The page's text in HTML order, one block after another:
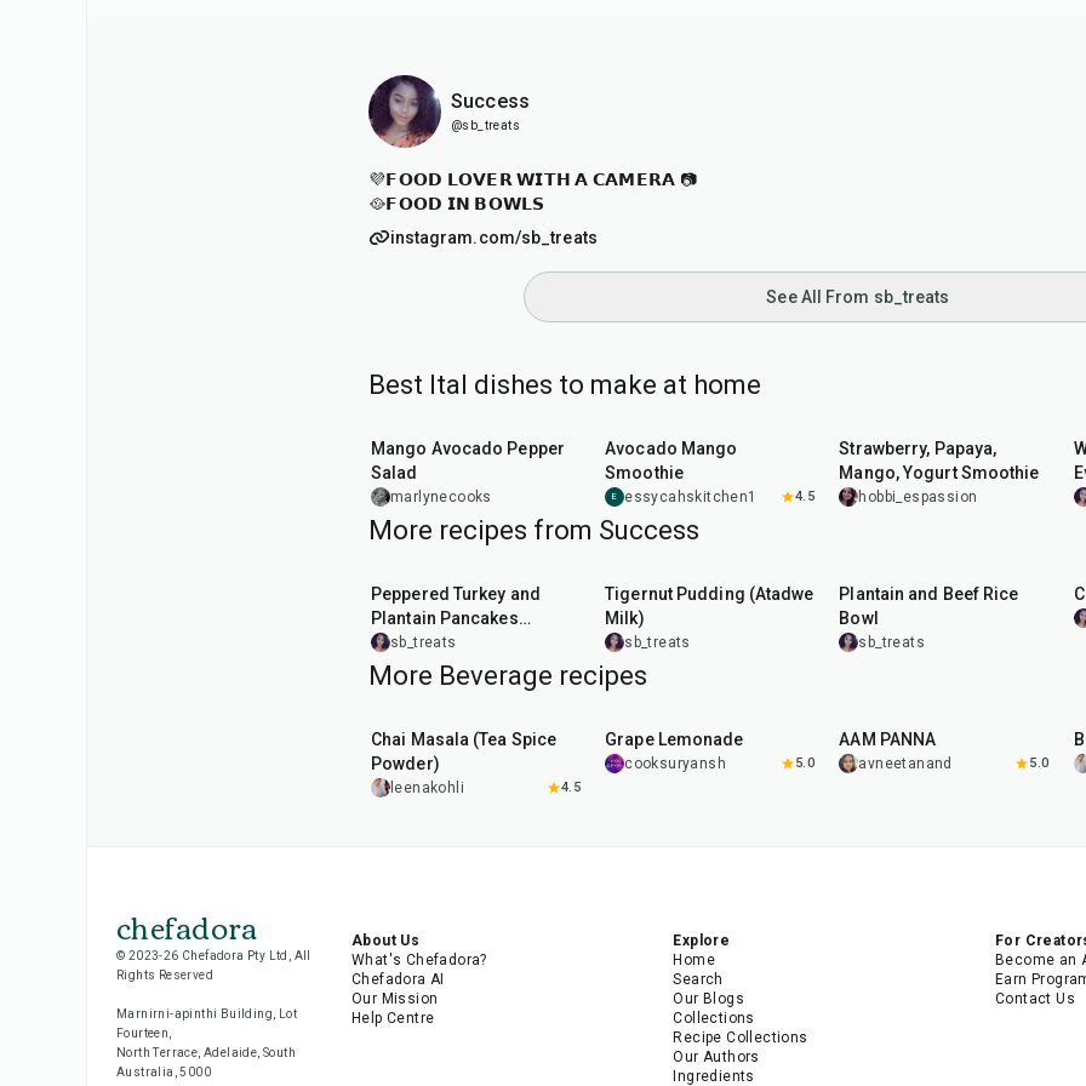
Success
@sb_treats
💜𝗙𝗢𝗢𝗗 𝗟𝗢𝗩𝗘𝗥 𝗪𝗜𝗧𝗛 𝗔 𝗖𝗔𝗠𝗘𝗥𝗔 📷
🥘𝗙𝗢𝗢𝗗 𝗜𝗡 𝗕𝗢𝗪𝗟𝗦
instagram.com/sb_treats
See All From sb_treats
Best Ital dishes to make at home
Mango Avocado Pepper
Salad
marlynecooks
Avocado Mango
Smoothie
E essycahskitchen1 4.5
Strawberry, Papaya,
Mango, Yogurt Smoothie
hobbi_espassion
More recipes from Success
Peppered Turkey and
Plantain Pancakes
Combo
sb_treats
Tigernut Pudding (Atadwe
Milk)
sb_treats
Plantain and Beef Rice
Bowl
sb_treats
More Beverage recipes
Chai Masala (Tea Spice
Powder)
leenakohli 4.5
Grape Lemonade
cooksuryansh 5.0
AAM PANNA
avneetanand 5.0
chefadora
© 2023-26 Chefadora Pty Ltd, All
Rights Reserved
Marnirni-apinthi Building, Lot
Fourteen,
North Terrace, Adelaide, South
Australia, 5000
About Us
What's Chefadora?
Chefadora AI
Our Mission
Help Centre
Explore
Home
Search
Our Blogs
Collections
Recipe Collections
Our Authors
Ingredients
For
Become an
Earn
Contact Us